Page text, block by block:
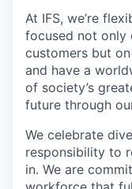
At IFS, we’re
focused not only
customers but
and have a
of society’s
future through
We celebrate
responsibility to
in. We are